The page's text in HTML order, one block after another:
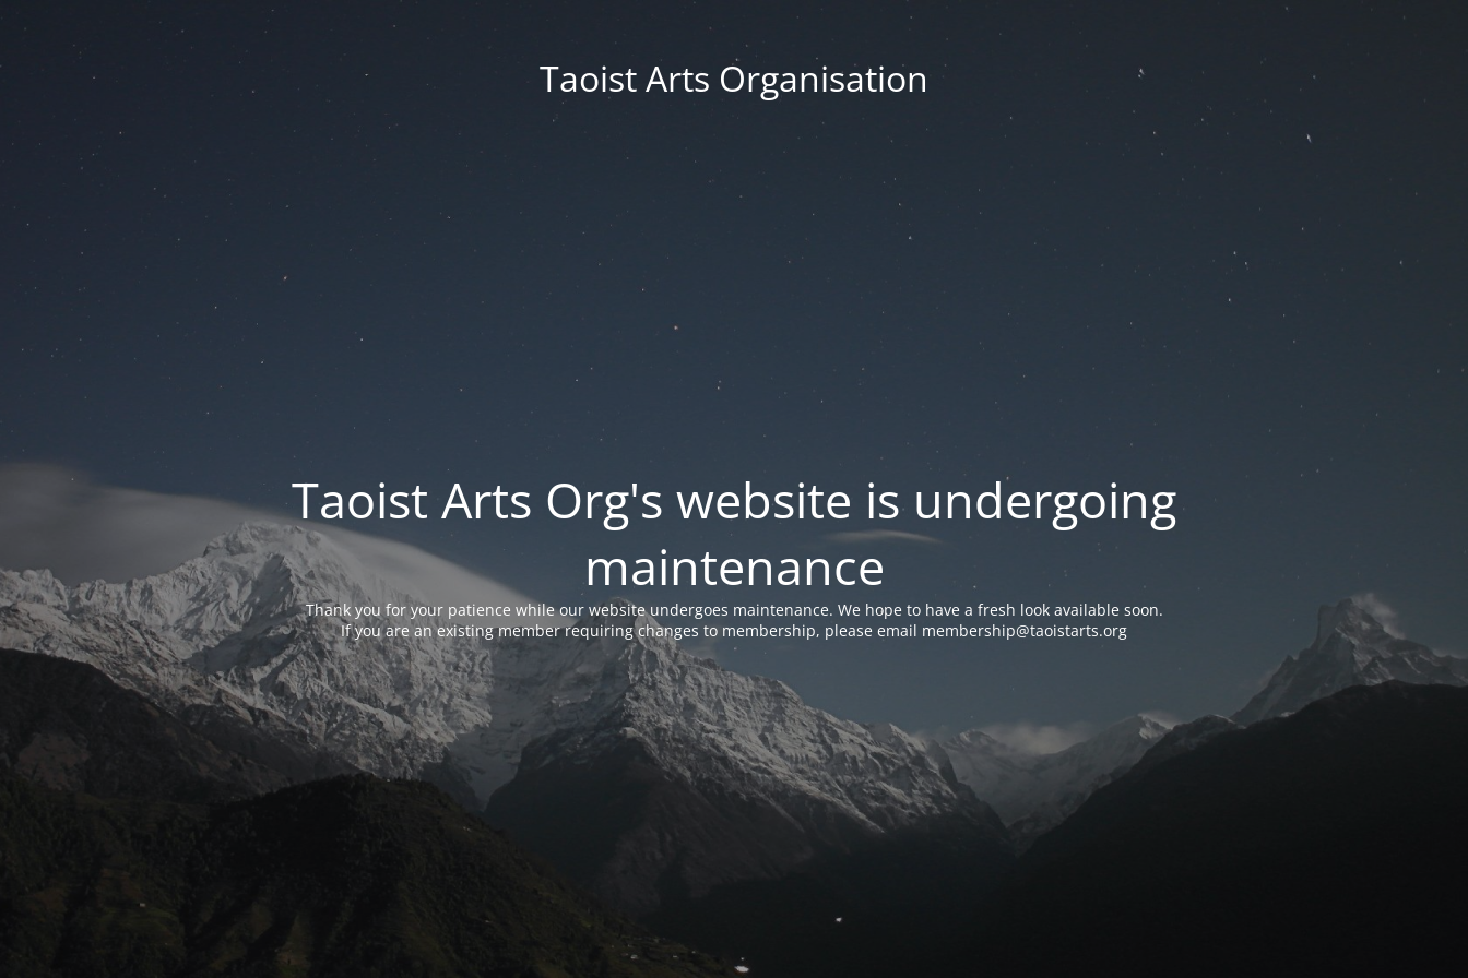
Taoist Arts Organisation
Taoist Arts Org's website is undergoing
maintenance
Thank you for your patience while our website undergoes maintenance. We hope to have a fresh look available soon.
If you are an existing member requiring changes to membership, please email membership@taoistarts.org